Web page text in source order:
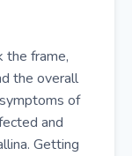
the frame,
the overall
of
and
Getting